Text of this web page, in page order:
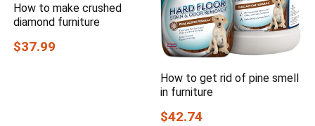
How to make crushed
diamond furniture
$37.99
How to get rid of pine smell
in furniture
$42.74